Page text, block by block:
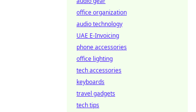
office organization
audio technology
UAE E-Invoicing
phone accessories
office lighting
tech accessories
keyboards
travel gadgets
tech tips